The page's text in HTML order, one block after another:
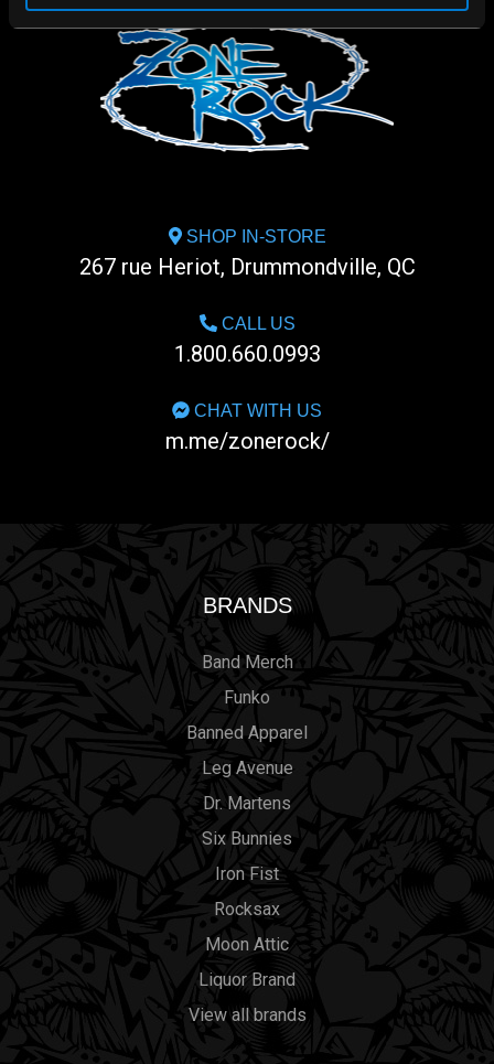
SHOP IN-STORE
267 rue Heriot, Drummondville, QC
CALL US
1.800.660.0993
CHAT WITH US
m.me/zonerock/
BRANDS
Band Merch
Funko
Banned Apparel
Leg Avenue
Dr. Martens
Six Bunnies
Iron Fist
Rocksax
Moon Attic
Liquor Brand
View all brands